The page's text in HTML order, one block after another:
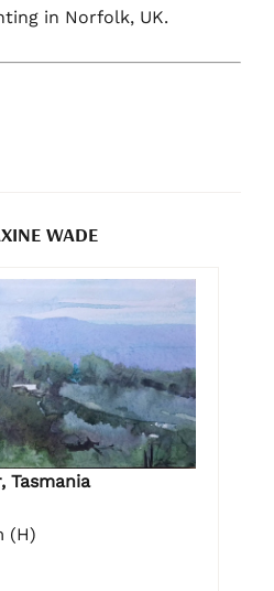
in Norfolk, UK.
WADE
Tasmania
(H)